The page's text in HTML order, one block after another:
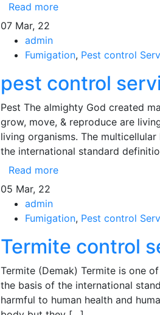
Read more
07 Mar, 22
admin
Fumigation, Pest control
pest control
Pest The almighty God created
grow, move, & reproduce are
living organisms. The
the international standard
Read more
05 Mar, 22
admin
Fumigation, Pest control
Termite control
Termite (Demak) Termite is one
the basis of the international
harmful to human health and